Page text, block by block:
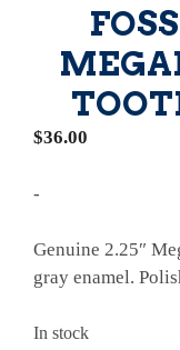
$36.00
-
Genuine 2.25″
gray enamel.
In stock